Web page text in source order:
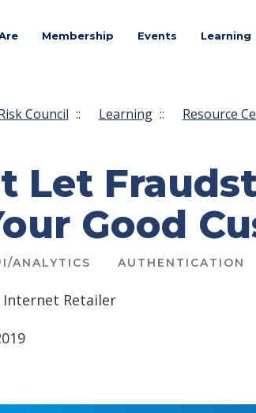
Membership Events Learning
Council :: Learning :: Resource
Let
Good
ANALYTICS AUTHENTICATION
Internet Retailer